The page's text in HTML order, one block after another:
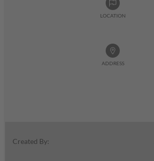
LOCATION
ADDRESS
Created By: